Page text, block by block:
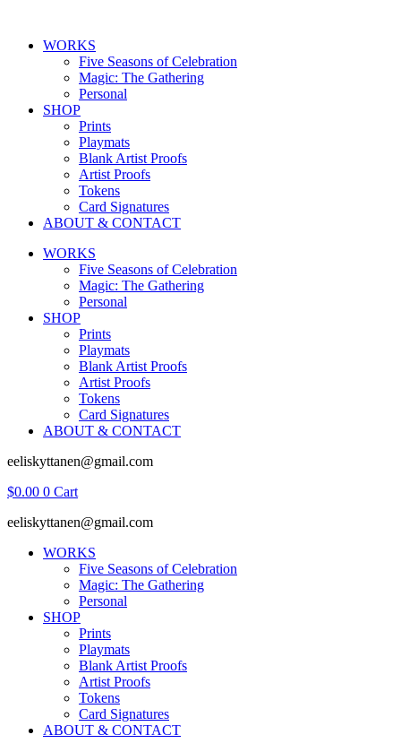
contentWORKS
Five Seasons of Celebration
Magic: The Gathering
Personal
SHOP
Prints
Playmats
Blank Artist Proofs
Artist Proofs
Tokens
Card Signatures
ABOUT & CONTACT
WORKS
Five Seasons of Celebration
Magic: The Gathering
Personal
SHOP
Prints
Playmats
Blank Artist Proofs
Artist Proofs
Tokens
Card Signatures
ABOUT & CONTACT
eeliskyttanen@gmail.com
$0.00 0 Cart
eeliskyttanen@gmail.com
WORKS
Five Seasons of Celebration
Magic: The Gathering
Personal
SHOP
Prints
Playmats
Blank Artist Proofs
Artist Proofs
Tokens
Card Signatures
ABOUT & CONTACT